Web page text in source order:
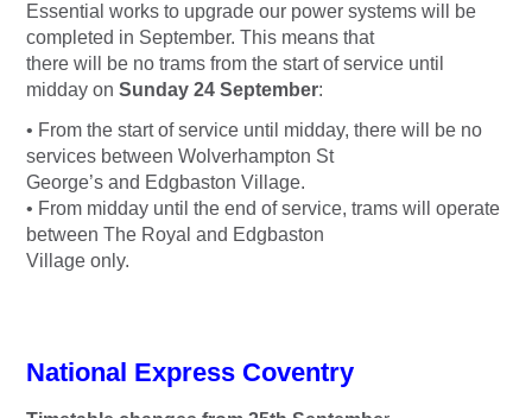
Essential works to upgrade our power systems will be
completed in September. This means that
there will be no trams from the start of service until
midday on Sunday 24 September:
• From the start of service until midday, there will be no
services between Wolverhampton St
George’s and Edgbaston Village.
• From midday until the end of service, trams will operate
between The Royal and Edgbaston
Village only.
National Express Coventry